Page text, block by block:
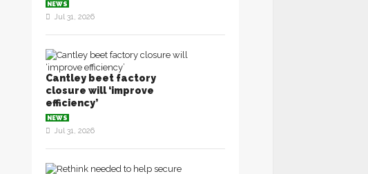
NEWS
Jul 31, 2026
Cantley beet factory
closure will ‘improve
efficiency’
NEWS
Jul 31, 2026